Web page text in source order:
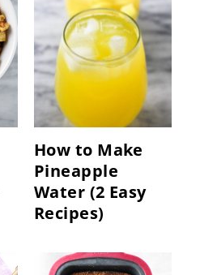
How to Make
Pineapple
Water (2 Easy
Recipes)